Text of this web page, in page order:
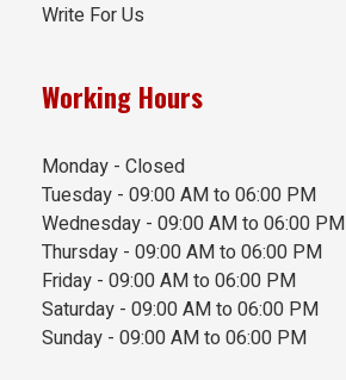
Write For Us
Working Hours
Monday - Closed
Tuesday - 09:00 AM to 06:00 PM
Wednesday - 09:00 AM to 06:00 PM
Thursday - 09:00 AM to 06:00 PM
Friday - 09:00 AM to 06:00 PM
Saturday - 09:00 AM to 06:00 PM
Sunday - 09:00 AM to 06:00 PM